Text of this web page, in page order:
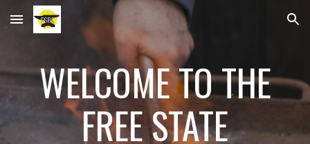
Skip to main content Skip to navigation
WELCOME TO THE
FREE STATE